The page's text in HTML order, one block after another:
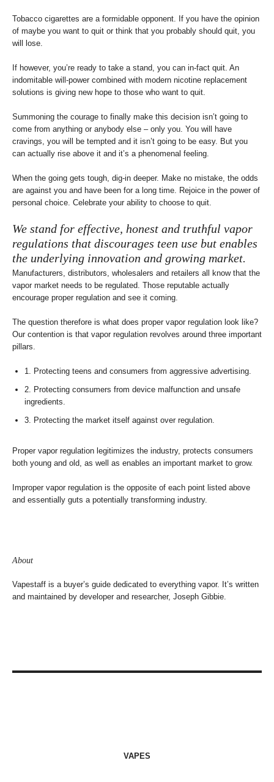
Tobacco cigarettes are a formidable opponent. If you have the opinion
of maybe you want to quit or think that you probably should quit, you
will lose.
If however, you’re ready to take a stand, you can in-fact quit. An
indomitable will-power combined with modern nicotine replacement
solutions is giving new hope to those who want to quit.
Summoning the courage to finally make this decision isn’t going to
come from anything or anybody else – only you. You will have
cravings, you will be tempted and it isn’t going to be easy. But you
can actually rise above it and it’s a phenomenal feeling.
When the going gets tough, dig-in deeper. Make no mistake, the odds
are against you and have been for a long time. Rejoice in the power of
personal choice. Celebrate your ability to choose to quit.
We stand for effective, honest and truthful vapor
regulations that discourages teen use but enables
the underlying innovation and growing market.
Manufacturers, distributors, wholesalers and retailers all know that the
vapor market needs to be regulated. Those reputable actually
encourage proper regulation and see it coming.
The question therefore is what does proper vapor regulation look like?
Our contention is that vapor regulation revolves around three important
pillars.
1. Protecting teens and consumers from aggressive advertising.
2. Protecting consumers from device malfunction and unsafe
ingredients.
3. Protecting the market itself against over regulation.
Proper vapor regulation legitimizes the industry, protects consumers
both young and old, as well as enables an important market to grow.
Improper vapor regulation is the opposite of each point listed above
and essentially guts a potentially transforming industry.
About
Vapestaff is a buyer’s guide dedicated to everything vapor. It’s written
and maintained by developer and researcher, Joseph Gibbie.
VAPES